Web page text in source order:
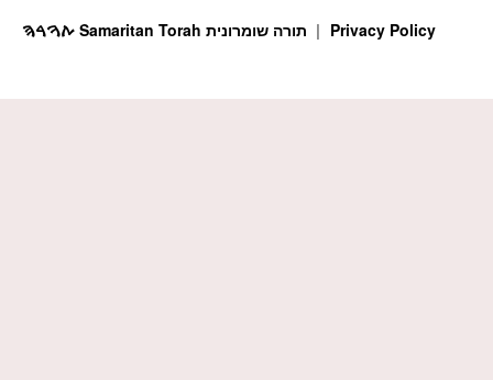
Privacy Policy